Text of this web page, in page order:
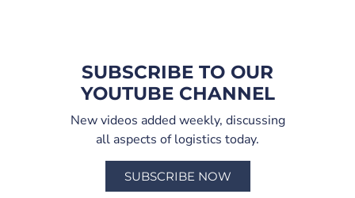
SUBSCRIBE TO OUR
YOUTUBE CHANNEL
New videos added weekly, discussing
all aspects of logistics today.
SUBSCRIBE NOW